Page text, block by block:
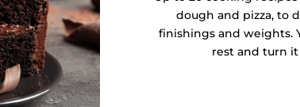
dough and pizza, to
finishings and weights.
rest and turn